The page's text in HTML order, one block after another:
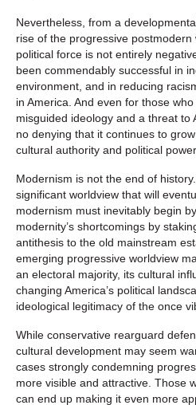
Nevertheless, from a
rise of the progressive
political force is not entirely
been commendably successful in
environment, and in reducing
in America. And even for those
misguided ideology and a threat to
no denying that it continues to
cultural authority and political
Modernism is not the end of
significant worldview that will
modernism must inevitably begin
modernity’s shortcomings by
antithesis to the old mainstream
emerging progressive worldview
an electoral majority, its cultural
changing America’s political
ideological legitimacy of the once
While conservative rearguard
cultural development may seem
cases strongly condemning
more visible and attractive. Those
can end up making it even more